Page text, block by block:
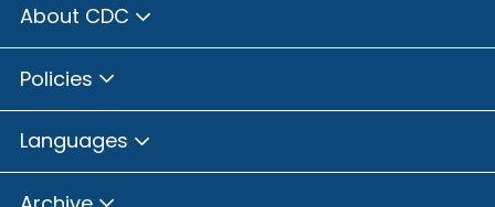
About CDC
Policies
Languages